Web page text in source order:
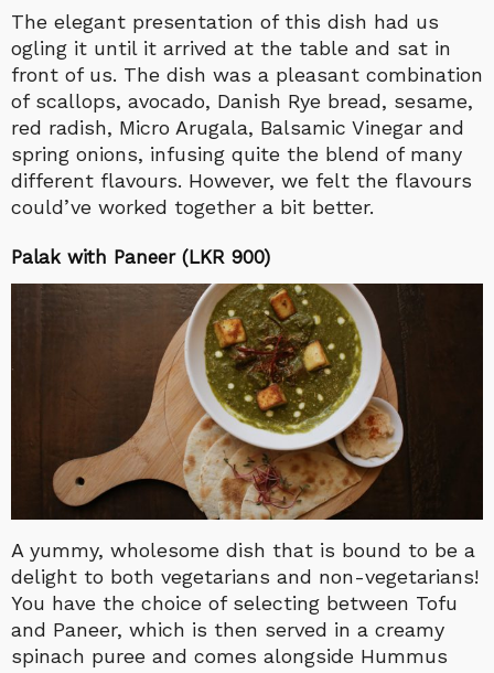
The elegant presentation of this dish had us
ogling it until it arrived at the table and sat in
front of us. The dish was a pleasant combination
of scallops, avocado, Danish Rye bread, sesame,
red radish, Micro Arugala, Balsamic Vinegar and
spring onions, infusing quite the blend of many
different flavours. However, we felt the flavours
could’ve worked together a bit better.
Palak with Paneer (LKR 900)
A yummy, wholesome dish that is bound to be a
delight to both vegetarians and non-vegetarians!
You have the choice of selecting between Tofu
and Paneer, which is then served in a creamy
spinach puree and comes alongside Hummus